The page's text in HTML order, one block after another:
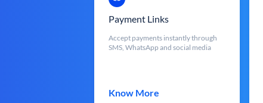
Payment Links
Accept payments instantly through
SMS, WhatsApp and social media
Know More